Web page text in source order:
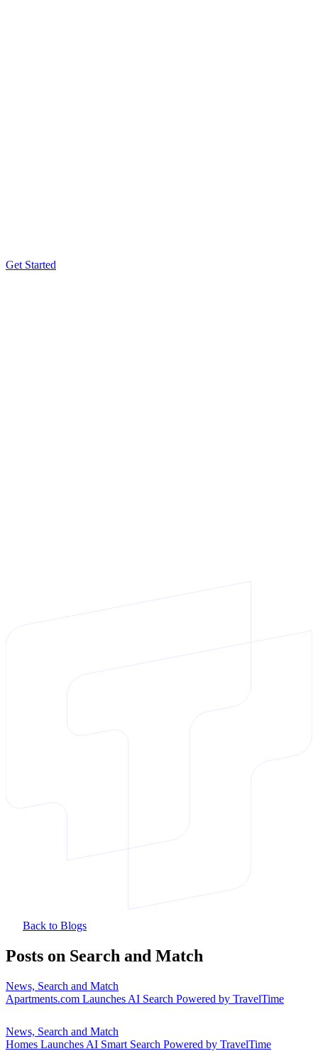
Get Started
Back to Blogs
Posts on Search and Match
News, Search and Match
Apartments.com Launches AI Search Powered by TravelTime
News, Search and Match
Homes Launches AI Smart Search Powered by TravelTime